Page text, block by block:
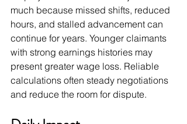
much because missed shifts, reduced
hours, and stalled advancement can
continue for years. Younger claimants
with strong earnings histories may
present greater wage loss. Reliable
calculations often steady negotiations
and reduce the room for dispute.